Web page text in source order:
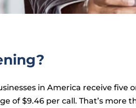
in America receive five
of $9.46 per call. That’s more